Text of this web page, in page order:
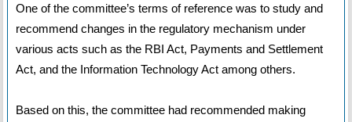
One of the committee’s terms of reference was to study and
recommend changes in the regulatory mechanism under
various acts such as the RBI Act, Payments and Settlement
Act, and the Information Technology Act among others.
Based on this, the committee had recommended making